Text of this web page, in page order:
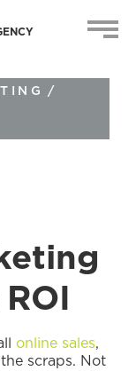
/
online sales,
scraps. Not